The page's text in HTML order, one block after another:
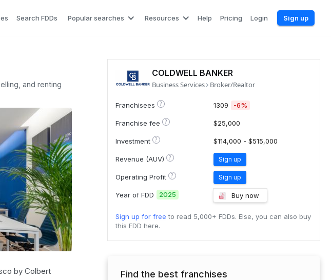
Search FDDs Popular searches Resources Help Pricing Login Sign up
and renting
by Colbert
COLDWELL BANKER
Business Services Broker/Realtor
Franchisees ? 1309 -6%
Franchise fee ? $25,000
Investment ? $114,000 - $515,000
Revenue (AUV) ? Sign up
Operating Profit ? Sign up
Year of FDD 2025 Buy now
Sign up for free to read 5,000+ FDDs. Else, you can also buy
this FDD here.
Find the best franchises